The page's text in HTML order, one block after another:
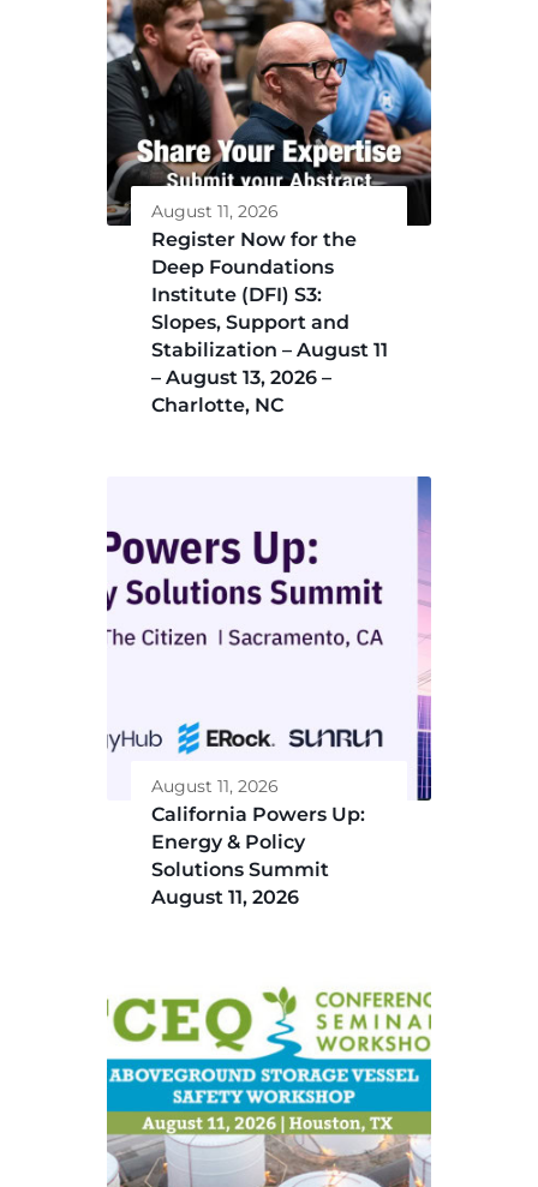
August 11, 2026
Register Now for the
Deep Foundations
Institute (DFI) S3:
Slopes, Support and
Stabilization – August 11
– August 13, 2026 –
Charlotte, NC
August 11, 2026
California Powers Up:
Energy & Policy
Solutions Summit
August 11, 2026